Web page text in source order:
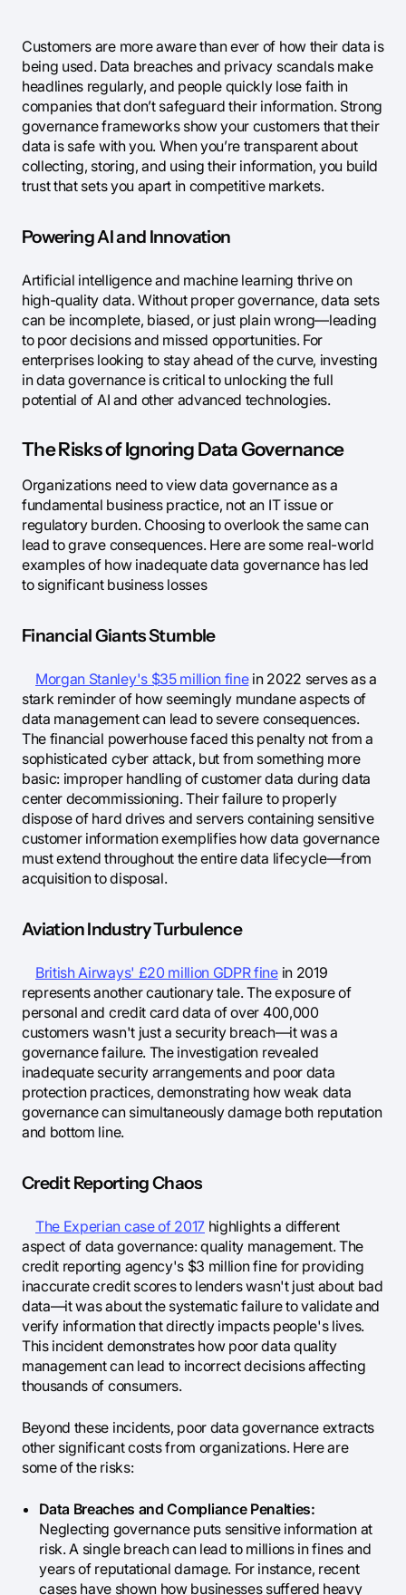
Customers are more aware than ever of how their data is
being used. Data breaches and privacy scandals make
headlines regularly, and people quickly lose faith in
companies that don’t safeguard their information. Strong
governance frameworks show your customers that their
data is safe with you. When you’re transparent about
collecting, storing, and using their information, you build
trust that sets you apart in competitive markets.
Powering AI and Innovation
Artificial intelligence and machine learning thrive on
high-quality data. Without proper governance, data sets
can be incomplete, biased, or just plain wrong—leading
to poor decisions and missed opportunities. For
enterprises looking to stay ahead of the curve, investing
in data governance is critical to unlocking the full
potential of AI and other advanced technologies.
The Risks of Ignoring Data Governance
Organizations need to view data governance as a
fundamental business practice, not an IT issue or
regulatory burden. Choosing to overlook the same can
lead to grave consequences. Here are some real-world
examples of how inadequate data governance has led
to significant business losses
Financial Giants Stumble
Morgan Stanley's $35 million finein 2022 serves as a
stark reminder of how seemingly mundane aspects of
data management can lead to severe consequences.
The financial powerhouse faced this penalty not from a
sophisticated cyber attack, but from something more
basic: improper handling of customer data during data
center decommissioning. Their failure to properly
dispose of hard drives and servers containing sensitive
customer information exemplifies how data governance
must extend throughout the entire data lifecycle—from
acquisition to disposal.
Aviation Industry Turbulence
British Airways' £20 million GDPR finein 2019
represents another cautionary tale. The exposure of
personal and credit card data of over 400,000
customers wasn't just a security breach—it was a
governance failure. The investigation revealed
inadequate security arrangements and poor data
protection practices, demonstrating how weak data
governance can simultaneously damage both reputation
and bottom line.
Credit Reporting Chaos
The Experian case of 2017 highlights a different
aspect of data governance: quality management. The
credit reporting agency's $3 million fine for providing
inaccurate credit scores to lenders wasn't just about bad
data—it was about the systematic failure to validate and
verify information that directly impacts people's lives.
This incident demonstrates how poor data quality
management can lead to incorrect decisions affecting
thousands of consumers.
Beyond these incidents, poor data governance extracts
other significant costs from organizations. Here are
some of the risks:
Data Breaches and Compliance Penalties:
Neglecting governance puts sensitive information at
risk. A single breach can lead to millions in fines and
years of reputational damage. For instance, recent
cases have shown how businesses suffered heavy